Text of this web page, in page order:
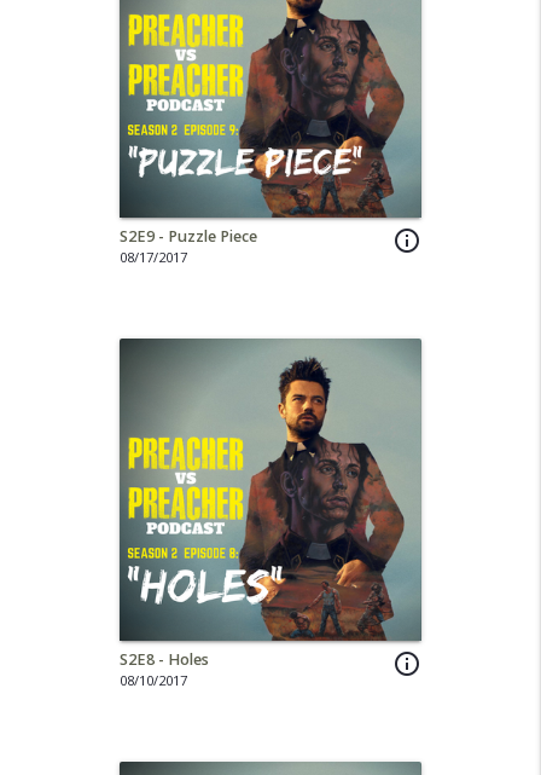
info_outline
S2E9 - Puzzle Piece
08/17/2017
info_outline
S2E8 - Holes
08/10/2017